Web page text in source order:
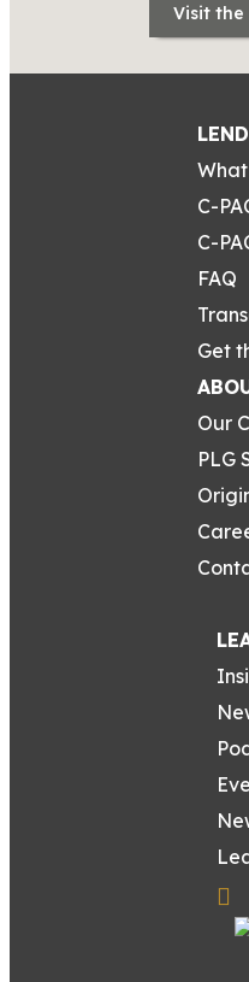
Visit the
What
C-
C-
FAQ
Get
Our
PLG